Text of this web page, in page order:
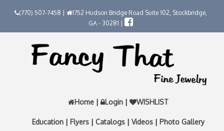
(770) 507-7458 |
1752 Hudson Bridge Road Suite 102, Stockbridge,
GA - 30281 |
Home | Login | WISHLIST
Education | Flyers | Catalogs | Videos | Photo Gallery